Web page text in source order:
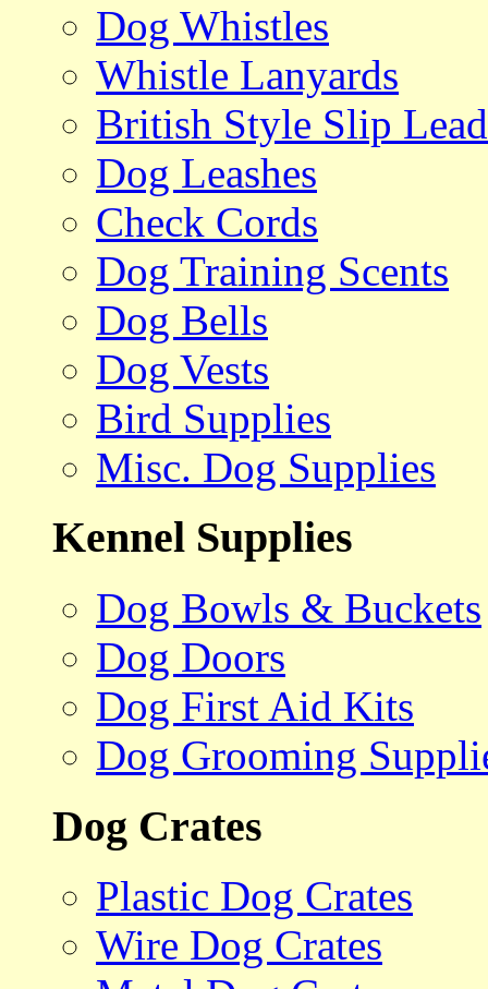
Dog Whistles
Whistle Lanyards
British Style Slip
Dog Leashes
Check Cords
Dog Training Scents
Dog Bells
Dog Vests
Bird Supplies
Misc. Dog Supplies
Kennel Supplies
Dog Bowls & Buckets
Dog Doors
Dog First Aid Kits
Dog Grooming
Dog Crates
Plastic Dog Crates
Wire Dog Crates